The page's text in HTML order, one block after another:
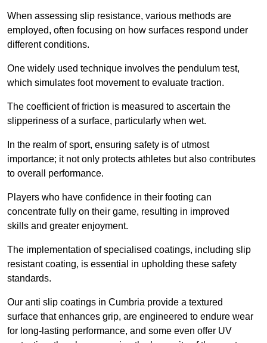
When assessing slip resistance, various methods are
employed, often focusing on how surfaces respond under
different conditions.
One widely used technique involves the pendulum test,
which simulates foot movement to evaluate traction.
The coefficient of friction is measured to ascertain the
slipperiness of a surface, particularly when wet.
In the realm of sport, ensuring safety is of utmost
importance; it not only protects athletes but also contributes
to overall performance.
Players who have confidence in their footing can
concentrate fully on their game, resulting in improved
skills and greater enjoyment.
The implementation of specialised coatings, including slip
resistant coating, is essential in upholding these safety
standards.
Our anti slip coatings in Cumbria provide a textured
surface that enhances grip, are engineered to endure wear
for long-lasting performance, and some even offer UV